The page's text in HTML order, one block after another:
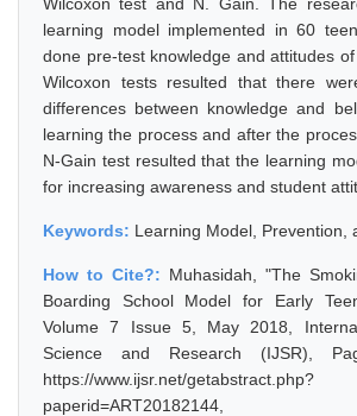
learning model implemented in 60
done pre-test knowledge and attitudes
Wilcoxon tests resulted that there
differences between knowledge and
learning the process and after the
N-Gain test resulted that the learning
for increasing awareness and student
Keywords: Learning Model, Prevention,
How to Cite?: Muhasidah, "The
Boarding School Model for Early
Volume 7 Issue 5, May 2018,
Science and Research (IJSR),
https://www.ijsr.net/getabstract.php?